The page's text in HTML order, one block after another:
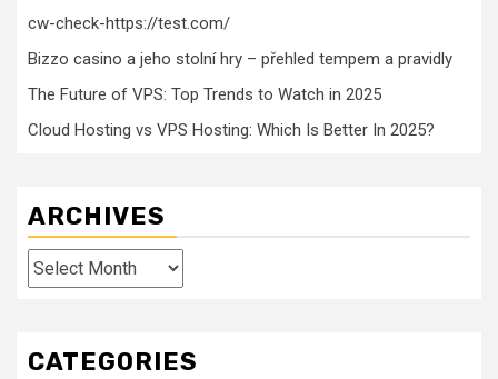
cw-check-https://test.com/
Bizzo casino a jeho stolní hry – přehled tempem a pravidly
The Future of VPS: Top Trends to Watch in 2025
Cloud Hosting vs VPS Hosting: Which Is Better In 2025?
ARCHIVES
Archives
CATEGORIES